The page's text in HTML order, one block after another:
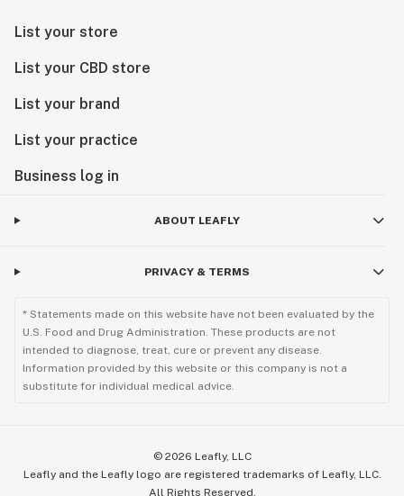
List your store
List your CBD store
List your brand
List your practice
Business log in
ABOUT LEAFLY
PRIVACY & TERMS
* Statements made on this website have not been evaluated by the
U.S. Food and Drug Administration. These products are not
intended to diagnose, treat, cure or prevent any disease.
Information provided by this website or this company is not a
substitute for individual medical advice.
© 2026 Leafly, LLC
Leafly and the Leafly logo are registered trademarks of Leafly, LLC.
All Rights Reserved.